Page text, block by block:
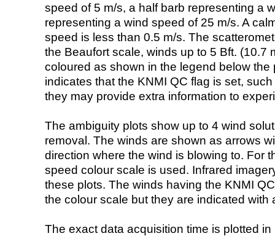
speed of 5 m/s, a half barb representing a
representing a wind speed of 25 m/s. A
speed is less than 0.5 m/s. The
the Beaufort scale, winds up to 5 Bft. (10.7
coloured as shown in the legend below the
indicates that the KNMI QC flag is set,
they may provide extra information to
The ambiguity plots show up to 4 wind
removal. The winds are shown as arrows
direction where the wind is blowing to. For
speed colour scale is used. Infrared
these plots. The winds having the KNMI
the colour scale but they are indicated with
The exact data acquisition time is plotted